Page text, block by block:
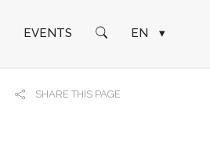
EVENTS EN ▾
SHARE THIS PAGE